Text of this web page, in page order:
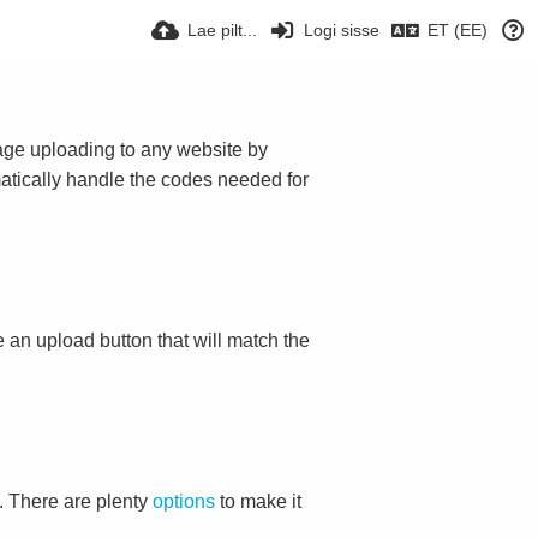
Lae pilt... Logi sisse ET (EE)
uploading to any website by
handle the codes needed for
an upload button that will match the
There are plenty options to make it